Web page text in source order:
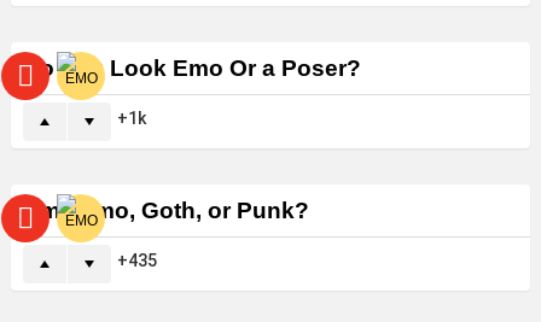
Do You Look Emo Or a Poser?
1k
Am I Emo, Goth, or Punk?
435